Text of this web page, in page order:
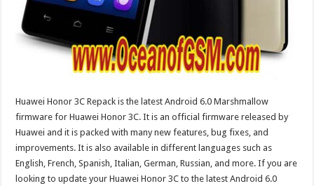
Huawei Honor 3C Repack is the latest Android 6.0 Marshmallow
firmware for Huawei Honor 3C. It is an official firmware released by
Huawei and it is packed with many new features, bug fixes, and
improvements. It is also available in different languages such as
English, French, Spanish, Italian, German, Russian, and more. If you are
looking to update your Huawei Honor 3C to the latest Android 6.0